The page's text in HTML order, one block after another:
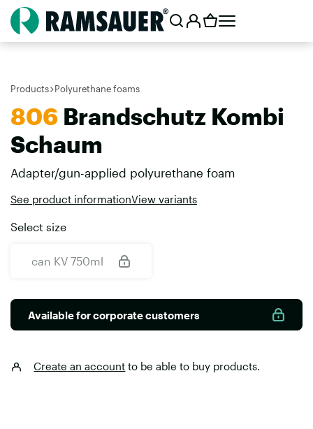
Products Polyurethane foams
806 Brandschutz Kombi
Schaum
Adapter/gun-applied polyurethane foam
See product informationView variants
Select size
can KV 750ml
Available for corporate customers
Create an account to be able to buy products.